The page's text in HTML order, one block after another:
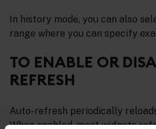
In history mode, you can also
range where you can specify
TO ENABLE OR
REFRESH
Auto-refresh periodically
When enabled, most widgets